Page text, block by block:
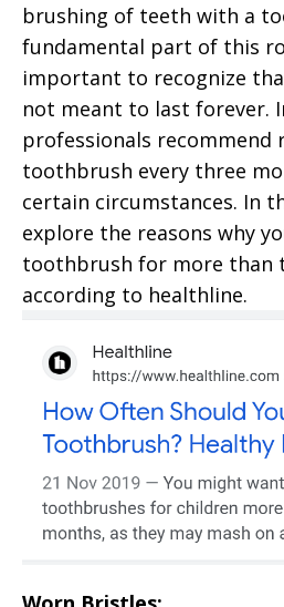
brushing of teeth with a
fundamental part of this
important to recognize
not meant to last forever.
professionals recommend
toothbrush every three
certain circumstances. In
explore the reasons why
toothbrush for more than
according to healthline.